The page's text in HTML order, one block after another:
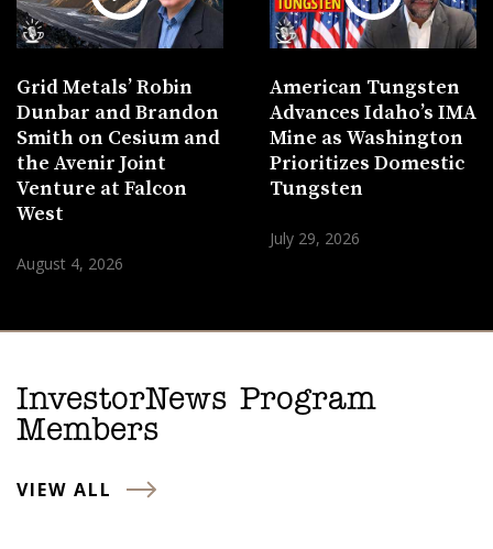
Grid Metals’ Robin
Dunbar and Brandon
Smith on Cesium and
the Avenir Joint
Venture at Falcon
West
August 4, 2026
American Tungsten
Advances Idaho’s IMA
Mine as Washington
Prioritizes Domestic
Tungsten
July 29, 2026
InvestorNews Program
Members
VIEW ALL